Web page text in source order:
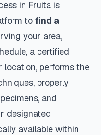
in Fruita is
to find a
your area,
a certified
location, performs the
properly
and
designated
available within